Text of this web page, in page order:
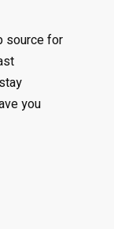
source for
you